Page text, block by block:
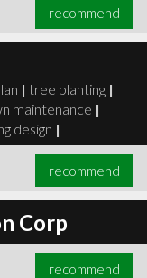
recommend
| tree planting |
maintenance |
design |
recommend
Corp
recommend